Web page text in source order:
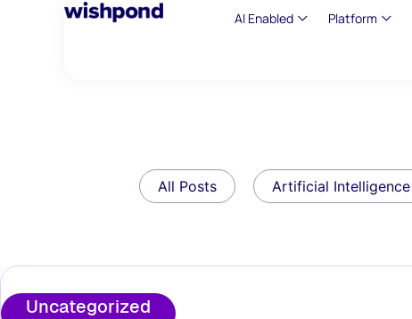
AI Enabled Platform
All Posts Artificial Intelligence
Uncategorized